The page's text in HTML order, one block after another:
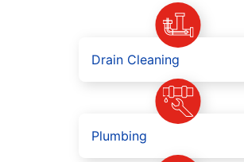
Drain Cleaning
Plumbing